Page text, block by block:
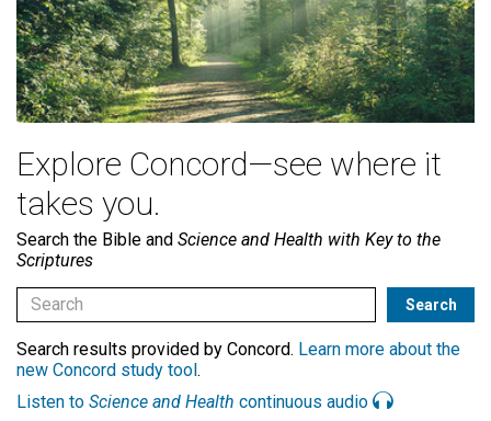
Explore Concord—see where it
takes you.
Search the Bible and Science and Health with Key to the
Scriptures
Search results provided by Concord. Learn more about the
new Concord study tool.
Listen to Science and Health continuous audio